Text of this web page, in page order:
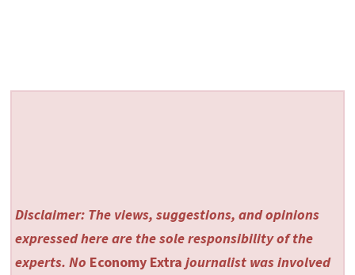
Disclaimer: The views, suggestions, and opinions
expressed here are the sole responsibility of the
experts. No Economy Extra journalist was involved